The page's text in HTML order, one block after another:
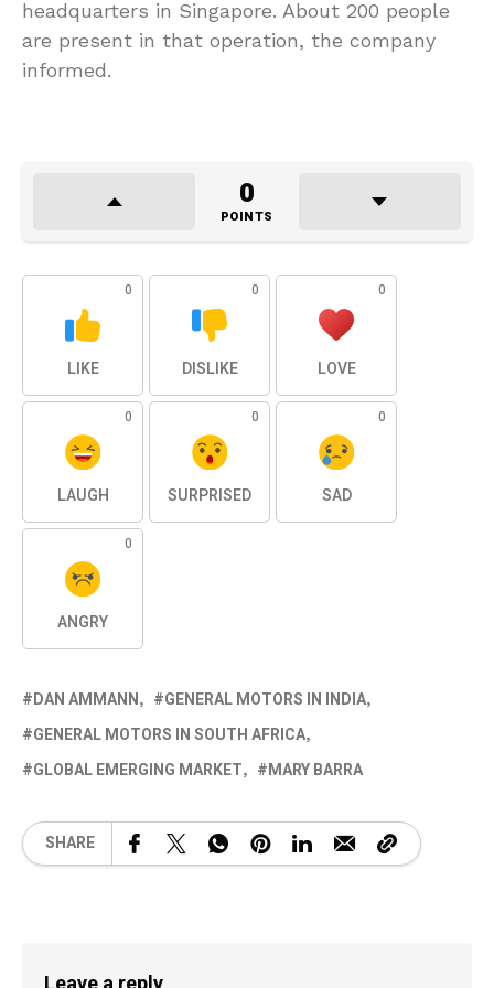
headquarters in Singapore. About 200 people
are present in that operation, the company
informed.
0
POINTS
0
LIKE
0
DISLIKE
0
LOVE
0
LAUGH
0
SURPRISED
0
SAD
0
ANGRY
DAN AMMANN
GENERAL MOTORS IN INDIA
GENERAL MOTORS IN SOUTH AFRICA
GLOBAL EMERGING MARKET
MARY BARRA
SHARE